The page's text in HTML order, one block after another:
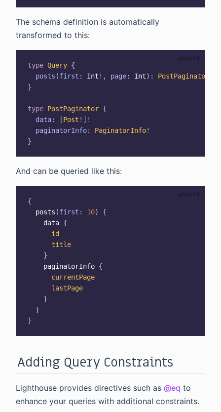
The schema definition is automatically
transformed to this:
type Query {
posts (first : Int ! , page: Int) :
PostPaginator
}
type PostPaginator {
data: [Post ! ] !
paginatorInfo: PaginatorInfo!
}
And can be queried like this:
{
posts (first : 10)
{
data {
id
title
}
paginatorInfo {
currentPage
lastPage
}
}
}
Adding Query Constraints
Lighthouse provides directives such as @eq to
enhance your queries with additional constraints.